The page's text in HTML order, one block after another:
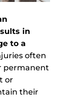
in
to a
often
permanent
or
their